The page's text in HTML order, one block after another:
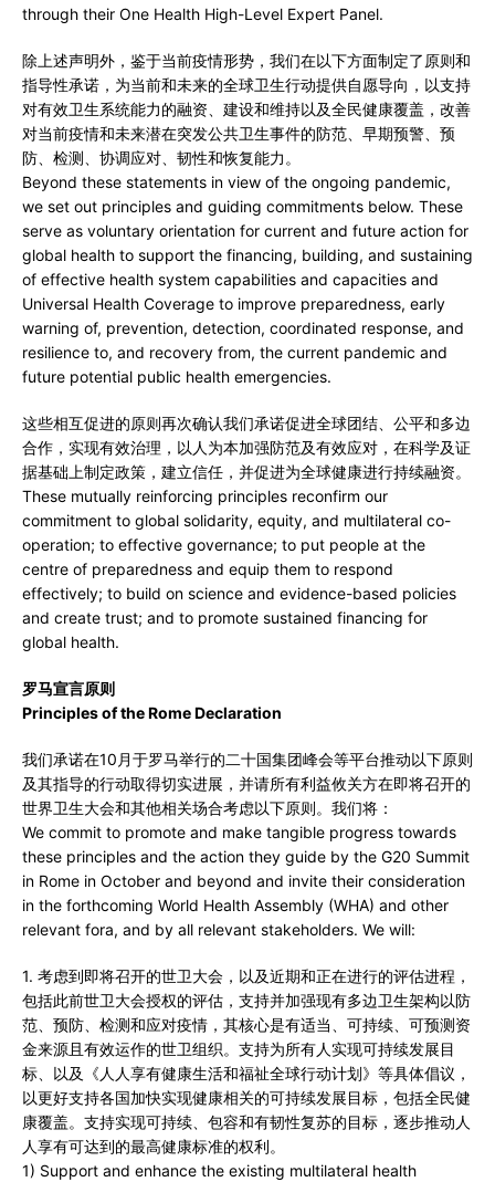
through their One Health High-Level Expert Panel.
除上述声明外，鉴于当前疫情形势，我们在以下方面制定了原则和
指导性承诺，为当前和未来的全球卫生行动提供自愿导向，以支持
对有效卫生系统能力的融资、建设和维持以及全民健康覆盖，改善
对当前疫情和未来潜在突发公共卫生事件的防范、早期预警、预
防、检测、协调应对、韧性和恢复能力。
Beyond these statements in view of the ongoing pandemic,
we set out principles and guiding commitments below. These
serve as voluntary orientation for current and future action for
global health to support the financing, building, and sustaining
of effective health system capabilities and capacities and
Universal Health Coverage to improve preparedness, early
warning of, prevention, detection, coordinated response, and
resilience to, and recovery from, the current pandemic and
future potential public health emergencies.
这些相互促进的原则再次确认我们承诺促进全球团结、公平和多边
合作，实现有效治理，以人为本加强防范及有效应对，在科学及证
据基础上制定政策，建立信任，并促进为全球健康进行持续融资。
These mutually reinforcing principles reconfirm our
commitment to global solidarity, equity, and multilateral co-
operation; to effective governance; to put people at the
centre of preparedness and equip them to respond
effectively; to build on science and evidence-based policies
and create trust; and to promote sustained financing for
global health.
罗马宣言原则
Principles of the Rome Declaration
我们承诺在10月于罗马举行的二十国集团峰会等平台推动以下原则
及其指导的行动取得切实进展，并请所有利益攸关方在即将召开的
世界卫生大会和其他相关场合考虑以下原则。我们将：
We commit to promote and make tangible progress towards
these principles and the action they guide by the G20 Summit
in Rome in October and beyond and invite their consideration
in the forthcoming World Health Assembly (WHA) and other
relevant fora, and by all relevant stakeholders. We will:
1. 考虑到即将召开的世卫大会，以及近期和正在进行的评估进程，
包括此前世卫大会授权的评估，支持并加强现有多边卫生架构以防
范、预防、检测和应对疫情，其核心是有适当、可持续、可预测资
金来源且有效运作的世卫组织。支持为所有人实现可持续发展目
标、以及《人人享有健康生活和福祉全球行动计划》等具体倡议，
以更好支持各国加快实现健康相关的可持续发展目标，包括全民健
康覆盖。支持实现可持续、包容和有韧性复苏的目标，逐步推动人
人享有可达到的最高健康标准的权利。
1) Support and enhance the existing multilateral health